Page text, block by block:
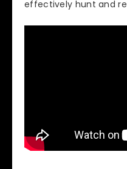
effectively hunt and